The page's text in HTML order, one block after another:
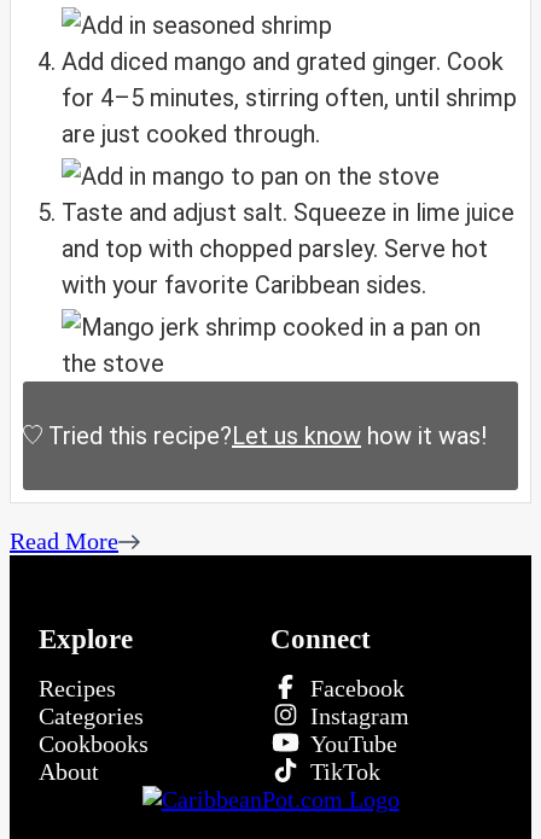
Add diced mango and grated ginger. Cook
for 4–5 minutes, stirring often, until shrimp
are just cooked through.
Taste and adjust salt. Squeeze in lime juice
and top with chopped parsley. Serve hot
with your favorite Caribbean sides.
Tried this recipe?Let us know how it was!
Read More
Explore
Recipes
Categories
Cookbooks
About
Connect
Facebook
Instagram
YouTube
TikTok